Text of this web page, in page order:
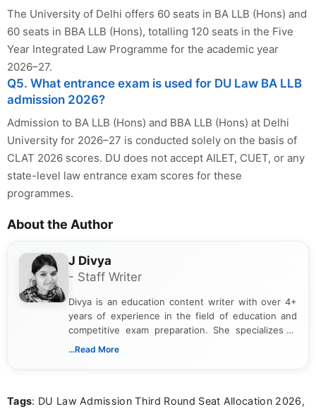
The University of Delhi offers 60 seats in BA LLB (Hons) and
60 seats in BBA LLB (Hons), totalling 120 seats in the Five
Year Integrated Law Programme for the academic year
2026–27.
Q5. What entrance exam is used for DU Law BA LLB
admission 2026?
Admission to BA LLB (Hons) and BBA LLB (Hons) at Delhi
University for 2026–27 is conducted solely on the basis of
CLAT 2026 scores. DU does not accept AILET, CUET, or any
state-level law entrance exam scores for these
programmes.
About the Author
J Divya
- Staff Writer
Divya is an education content writer with over 4+
years of experience in the field of education and
competitive exam preparation. She specializes in
creating clear, informative, and student-focused
researching exam notifications, analysing official
...Read More
Tags: DU Law Admission Third Round Seat Allocation 2026,